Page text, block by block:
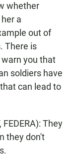
whether
a
out of
There is
you that
soldiers have
can lead to
FEDERA): They
they don't